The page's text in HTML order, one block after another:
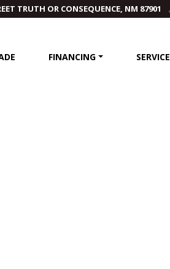
TRUTH OR CONSEQUENCE, NM 87901
FINANCING SERVICE